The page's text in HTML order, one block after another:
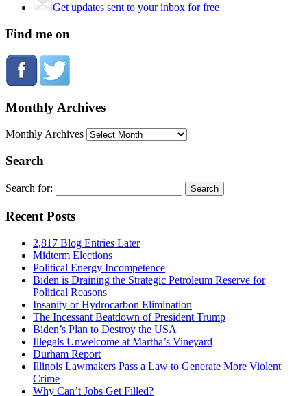
Get updates sent to your inbox for free
Find me on
Monthly Archives
Monthly Archives
Search
Search for:
Recent Posts
2,817 Blog Entries Later
Midterm Elections
Political Energy Incompetence
Biden is Draining the Strategic Petroleum Reserve for
Political Reasons
Insanity of Hydrocarbon Elimination
The Incessant Beatdown of President Trump
Biden’s Plan to Destroy the USA
Illegals Unwelcome at Martha’s Vineyard
Durham Report
Illinois Lawmakers Pass a Law to Generate More Violent
Crime
Why Can’t Jobs Get Filled?